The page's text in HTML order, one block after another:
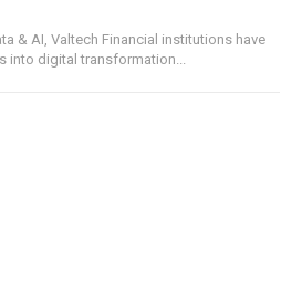
institutions have
into digital transformation...